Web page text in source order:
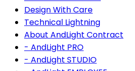
Design With Care
Technical Lightning
About AndLight Contract
- AndLight PRO
- AndLight STUDIO